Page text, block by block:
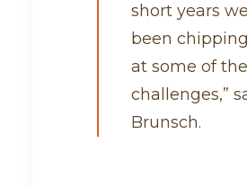
short years
been
at some of
challenges,”
Brunsch.